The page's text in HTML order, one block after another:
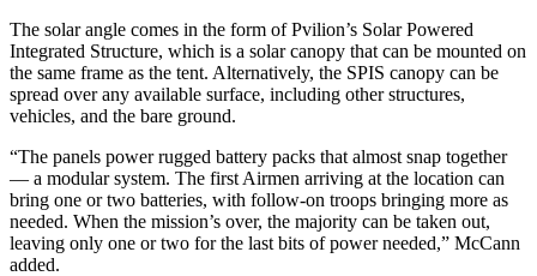
The solar angle comes in the form of Pvilion’s Solar Powered
Integrated Structure, which is a solar canopy that can be mounted on
the same frame as the tent. Alternatively, the SPIS canopy can be
spread over any available surface, including other structures,
vehicles, and the bare ground.
“The panels power rugged battery packs that almost snap together
— a modular system. The first Airmen arriving at the location can
bring one or two batteries, with follow-on troops bringing more as
needed. When the mission’s over, the majority can be taken out,
leaving only one or two for the last bits of power needed,” McCann
added.